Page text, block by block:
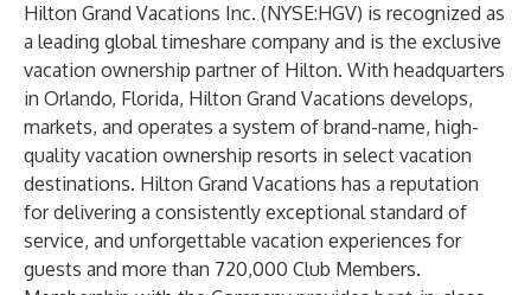
Hilton Grand Vacations Inc. (NYSE:HGV) is recognized as
a leading global timeshare company and is the exclusive
vacation ownership partner of Hilton. With headquarters
in Orlando, Florida, Hilton Grand Vacations develops,
markets, and operates a system of brand-name, high-
quality vacation ownership resorts in select vacation
destinations. Hilton Grand Vacations has a reputation
for delivering a consistently exceptional standard of
service, and unforgettable vacation experiences for
guests and more than 720,000 Club Members.